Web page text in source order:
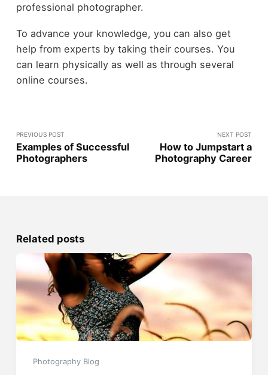
professional photographer.
To advance your knowledge, you can also get
help from experts by taking their courses. You
can learn physically as well as through several
online courses.
PREVIOUS POST
Examples of Successful
Photographers
NEXT POST
How to Jumpstart a
Photography Career
Related posts
Photography Blog